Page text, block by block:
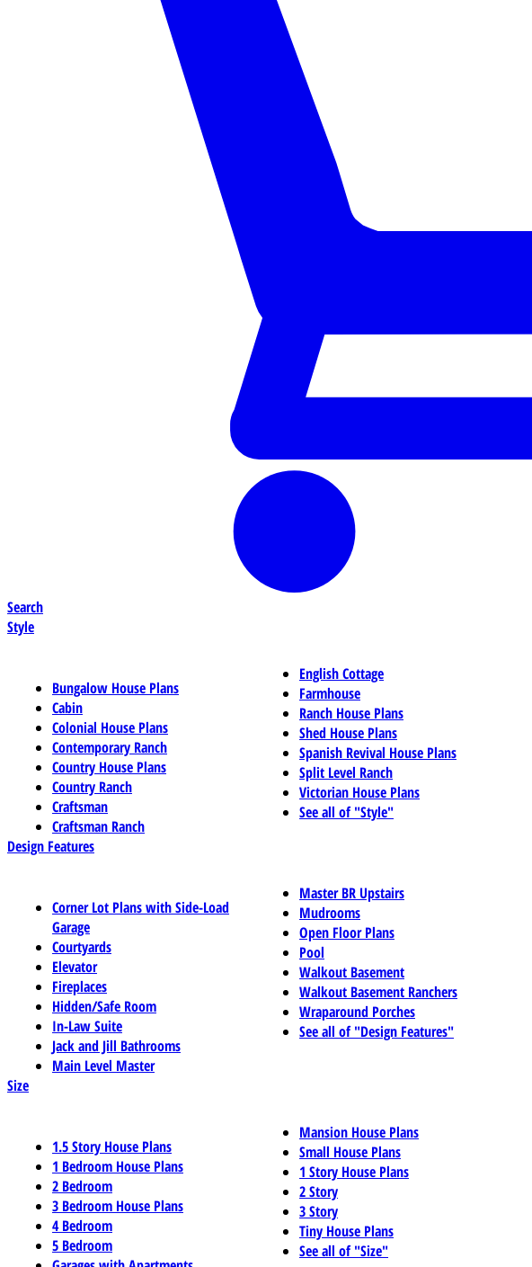
Search
Style
Bungalow House Plans
Cabin
Colonial House Plans
Contemporary Ranch
Country House Plans
Country Ranch
Craftsman
Craftsman Ranch
English Cottage
Farmhouse
Ranch House Plans
Shed House Plans
Spanish Revival House Plans
Split Level Ranch
Victorian House Plans
See all of "Style"
Design Features
Corner Lot Plans with Side-Load
Garage
Courtyards
Elevator
Fireplaces
Hidden/Safe Room
In-Law Suite
Jack and Jill Bathrooms
Main Level Master
Master BR Upstairs
Mudrooms
Open Floor Plans
Pool
Walkout Basement
Walkout Basement Ranchers
Wraparound Porches
See all of "Design Features"
Size
1.5 Story House Plans
1 Bedroom House Plans
2 Bedroom
3 Bedroom House Plans
4 Bedroom
5 Bedroom
Mansion House Plans
Small House Plans
1 Story House Plans
2 Story
3 Story
Tiny House Plans
See all of "Size"